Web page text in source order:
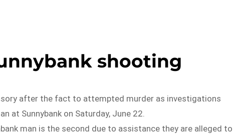
shooting
after the fact to attempted murder as investigations
at Sunnybank on Saturday, June 22.
man is the second due to assistance they are alleged to